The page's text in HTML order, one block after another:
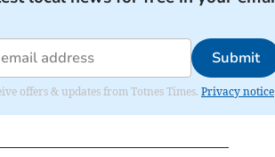
Submit
offers & updates from Totnes Times. Privacy notice